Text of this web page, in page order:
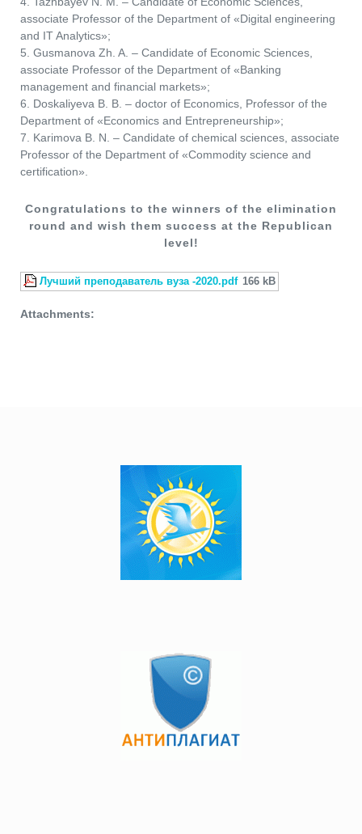
associate Professor of the Department of «Digital engineering
and IT Analytics»;
5. Gusmanova Zh. A. – Candidate of Economic Sciences,
associate Professor of the Department of «Banking
management and financial markets»;
6. Doskaliyeva B. B. – doctor of Economics, Professor of the
Department of «Economics and Entrepreneurship»;
7. Karimova B. N. – Candidate of chemical sciences, associate
Professor of the Department of «Commodity science and
certification».
Congratulations to the winners of the elimination
round and wish them success at the Republican
level!
Attachments:
Лучший преподаватель вуза -2020.pdf 166 kB